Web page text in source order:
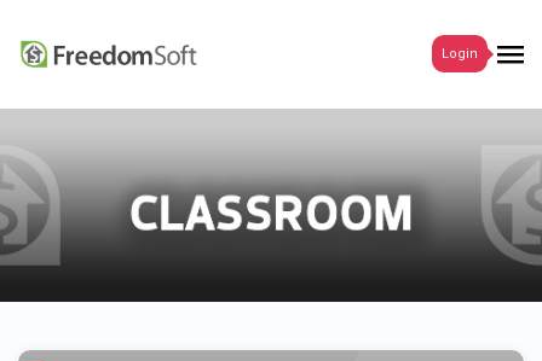
Login